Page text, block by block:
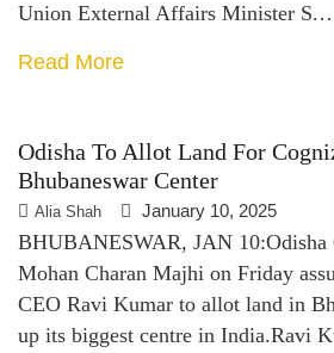
Union External Affairs Minister
Read More
Odisha To Allot Land For
Bhubaneswar Center
Alia Shah January 10, 2025
BHUBANESWAR, JAN
Mohan Charan Majhi on Friday
CEO Ravi Kumar to allot land in
up its biggest centre in India.Ravi